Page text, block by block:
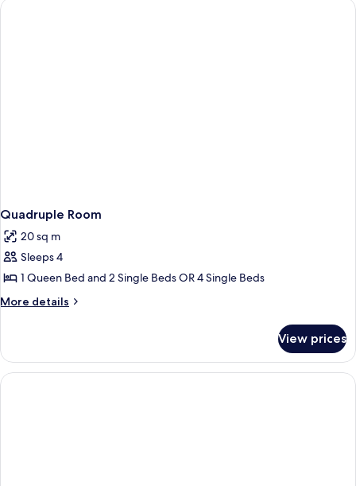
Quadruple Room
20 sq m
Sleeps 4
1 Queen Bed and 2 Single Beds OR 4 Single Beds
More details
More
Room
View prices